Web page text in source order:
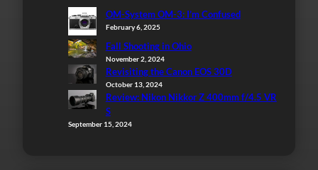
OM-System OM-3: I’m Confused
February 6, 2025
Fall Shooting in Ohio
November 2, 2024
Revisiting the Canon EOS 30D
October 13, 2024
Review: Nikon Nikkor Z 400mm f/4.5 VR
S
September 15, 2024